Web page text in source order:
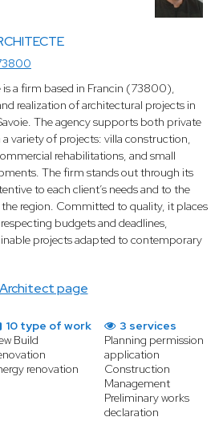
Architect page
is a firm based in Francin (73800),
realization of architectural projects in
The agency supports both private
variety of projects: villa construction,
rehabilitations, and small
The firm stands out through its
to each client’s needs and to the
region. Committed to quality, it places
budgets and deadlines,
projects adapted to contemporary
10 type of work
Build
renovation
3 services
Planning permission
application
Construction
Management
Preliminary works
declaration